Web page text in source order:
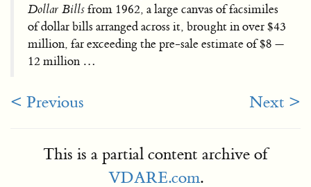
Dollar Billsfrom 1962, a large canvas of facsimiles
of dollar bills arranged across it, brought in over $43
million, far exceeding the pre-sale estimate of $8 —
12 million …
< Previous Next >
This is a partial content archive of
VDARE.com.